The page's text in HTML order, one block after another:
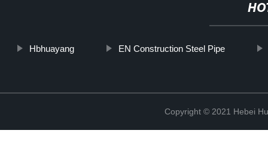
Hbhuayang EN Construction Steel Pipe
Copyright © 2021 Hebei